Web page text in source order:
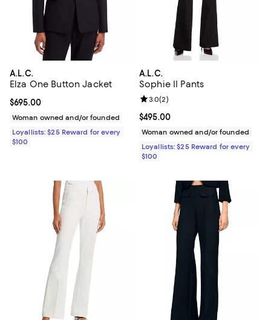
A.L.C.
Elza One Button Jacket
Current price $695.00; ;
$695.00
Woman owned and/or founded
Loyallists: $25 Reward for every
$100
A.L.C.
Sophie II Pants
Current price $495.00; ;
$495.00
Review rating: 3.0 out of 5; 2
3.0(2)
Woman owned and/or founded
Loyallists: $25 Reward for every
$100